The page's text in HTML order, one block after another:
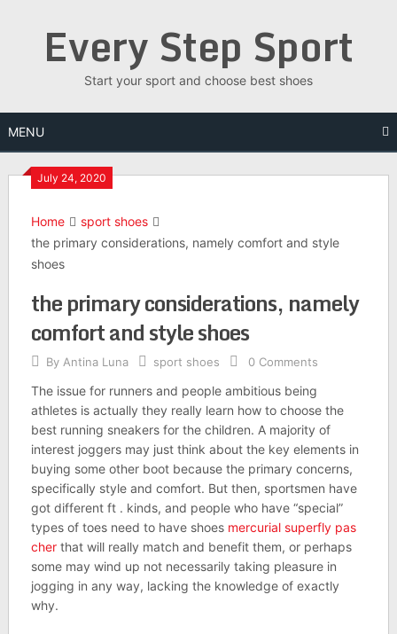
Every Step Sport
Start your sport and choose best shoes
MENU
July 24, 2020
Home
sport shoes
the primary considerations, namely comfort and style
shoes
the primary considerations, namely
comfort and style shoes
By Antina Luna sport shoes 0 Comments
The issue for runners and people ambitious being
athletes is actually they really learn how to choose the
best running sneakers for the children. A majority of
interest joggers may just think about the key elements in
buying some other boot because the primary concerns,
specifically style and comfort. But then, sportsmen have
got different ft . kinds, and people who have “special”
types of toes need to have shoes mercurial superfly pas
cherthat will really match and benefit them, or perhaps
some may wind up not necessarily taking pleasure in
jogging in any way, lacking the knowledge of exactly
why.